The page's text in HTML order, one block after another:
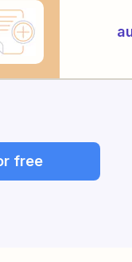
free